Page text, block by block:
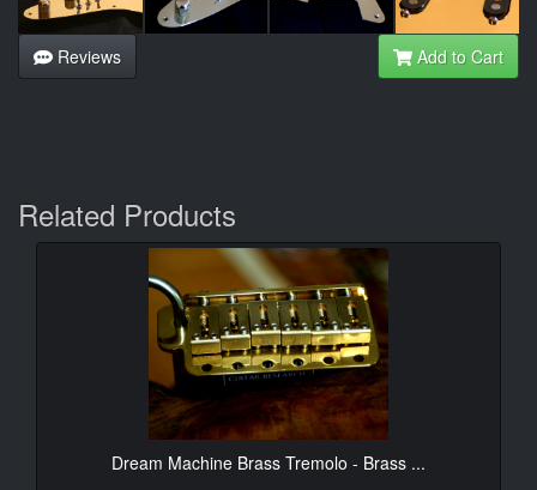
Reviews Add to Cart
Related Products
Dream Machine Brass Tremolo - Brass ...